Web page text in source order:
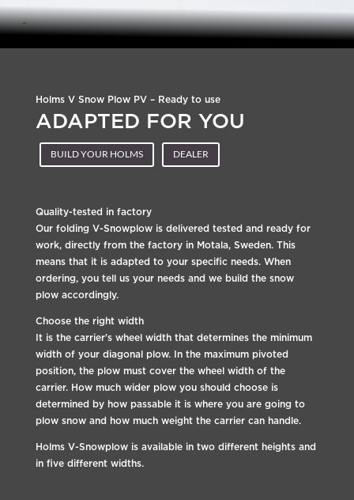
Holms V Snow Plow PV – Ready to use
ADAPTED FOR YOU
BUILD YOUR HOLMS DEALER
Quality-tested in factory
Our folding V-Snowplow is delivered tested and ready for
work, directly from the factory in Motala, Sweden. This
means that it is adapted to your specific needs. When
ordering, you tell us your needs and we build the snow
plow accordingly.
Choose the right width
It is the carrier's wheel width that determines the minimum
width of your diagonal plow. In the maximum pivoted
position, the plow must cover the wheel width of the
carrier. How much wider plow you should choose is
determined by how passable it is where you are going to
plow snow and how much weight the carrier can handle.
Holms V-Snowplow is available in two different heights and
in five different widths.